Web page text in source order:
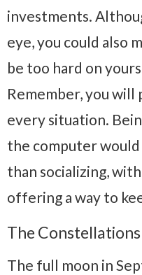
investments.
eye, you could also
be too hard on
Remember, you
every situation.
the computer
than socializing,
offering a way to
The Constellations
The full moon in